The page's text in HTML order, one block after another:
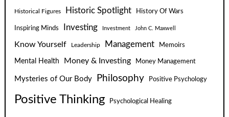
Historical Figures Historic Spotlight History Of Wars
Inspiring Minds Investing Investment John C. Maxwell
Know Yourself Leadership Management Memoirs
Mental Health Money & Investing Money Management
Mysteries of Our Body Philosophy Positive Psychology
Positive Thinking Psychological Healing